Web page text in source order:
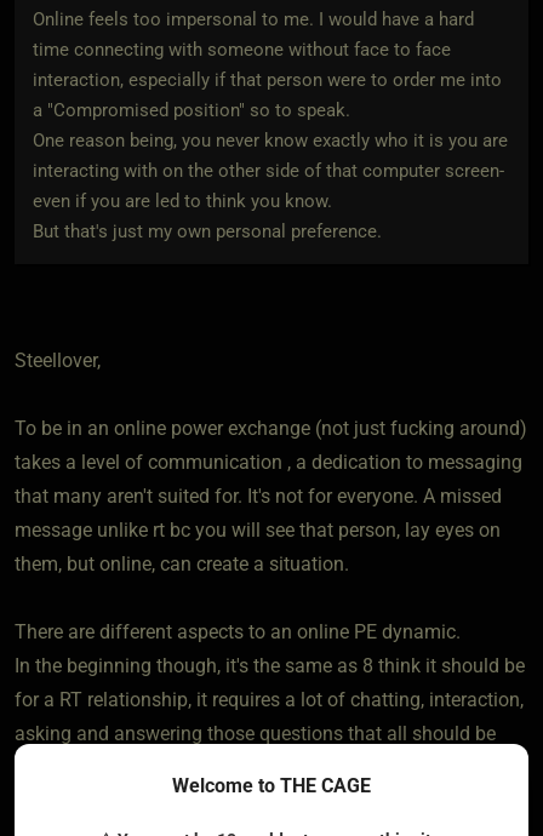
Online feels too impersonal to me. I would have a hard
time connecting with someone without face to face
interaction, especially if that person were to order me into
a "Compromised position" so to speak.
One reason being, you never know exactly who it is you are
interacting with on the other side of that computer screen-
even if you are led to think you know.
But that's just my own personal preference.
Steellover,
To be in an online power exchange (not just fucking around)
takes a level of communication , a dedication to messaging
that many aren't suited for. It's not for everyone. A missed
message unlike rt bc you will see that person, lay eyes on
them, but online, can create a situation.
There are different aspects to an online PE dynamic.
In the beginning though, it's the same as 8 think it should be
for a RT relationship, it requires a lot of chatting, interaction,
asking and answering those questions that all should be
Welcome to THE CAGE